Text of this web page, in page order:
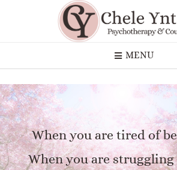
MENU
When you are tired of
When you are